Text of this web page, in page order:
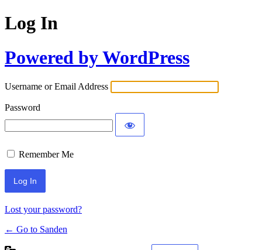
Log In
Powered by WordPress
Username or Email Address
Password
Remember Me
Lost your password?
← Go to Sanden